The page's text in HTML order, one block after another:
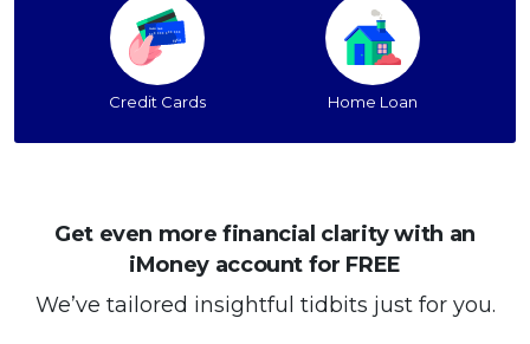
Credit Cards Home Loan
Get even more financial clarity with an
iMoney account for FREE
We’ve tailored insightful tidbits just for you.